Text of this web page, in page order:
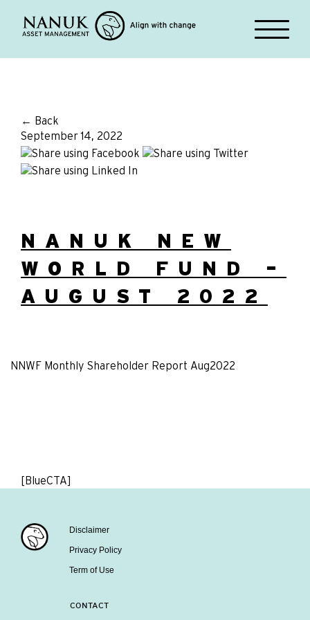
← Back
September 14, 2022
NANUK NEW
WORLD FUND –
AUGUST 2022
NNWF Monthly Shareholder Report Aug2022
[BlueCTA]
Disclaimer
Privacy Policy
Term of Use
CONTACT